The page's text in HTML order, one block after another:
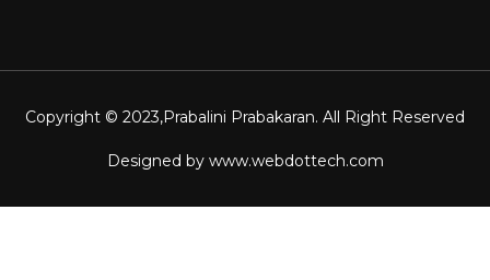
Copyright © 2023,Prabalini Prabakaran. All Right Reserved
Designed by www.webdottech.com